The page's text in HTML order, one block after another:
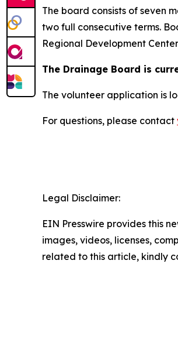
The board consists of seven
two full consecutive terms.
Regional Development
The Drainage Board is
The volunteer application is
For questions, please contact
Legal Disclaimer:
EIN Presswire provides this
images, videos, licenses,
related to this article, kindly